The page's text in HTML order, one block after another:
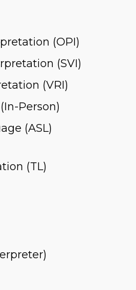
(OPI)
(SVI)
(VRI)
Person)
(ASL)
(TL)